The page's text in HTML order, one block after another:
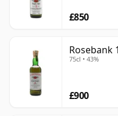
£850
Rosebank
75cl • 43%
£900